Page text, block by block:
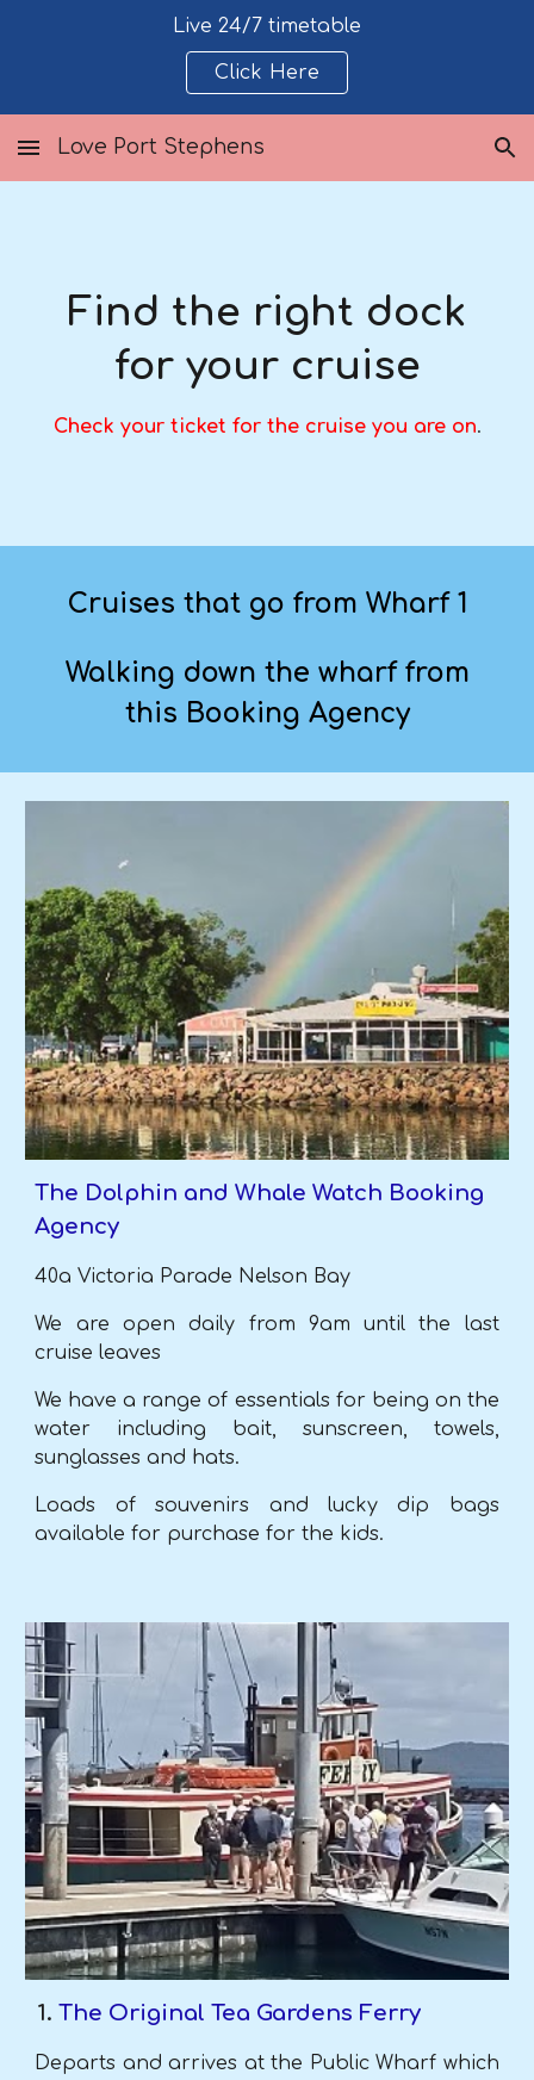
Live 24/7 timetable
Click Here
Love Port Stephens
Find the right dock
for your cruise
Check your ticket for the cruise you are on.
Cruises that go from Wharf 1
Walking down the wharf from
this Booking Agency
The Dolphin and Whale Watch Booking
Agency
40a Victoria Parade Nelson Bay
We are open daily from 9am until the last
cruise leaves
We have a range of essentials for being on the
water including bait, sunscreen, towels,
sunglasses and hats.
Loads of souvenirs and lucky dip bags
available for purchase for the kids.
The Original Tea Gardens Ferry
Departs and arrives at the Public Wharf which